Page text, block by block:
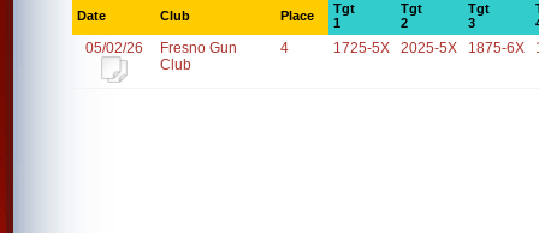
Date Club Place
Tgt
1
Tgt
2
Tgt
3
05/02/26
Fresno Gun
Club
4 1725-5X 2025-5X 1875-6X